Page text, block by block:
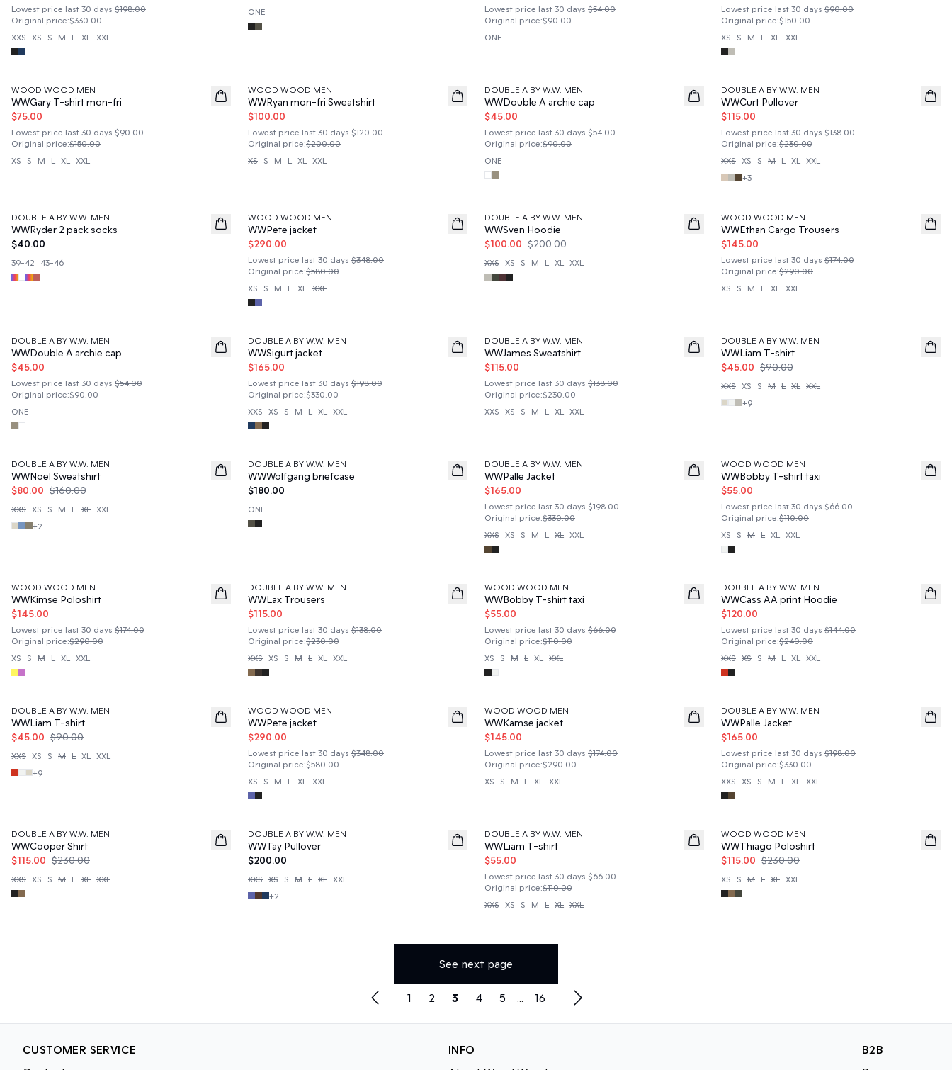
Lowest price last 30 days $198.00
Original price:$330.00
XXS XS S M L XL XXL
ONE Lowest price last 30 days $54.00
Original price:$90.00
ONE
Lowest price last 30 days $90.00
Original price:$150.00
XS
S M L XL XXL
WOOD WOOD MEN
WWGary T-shirt mon-fri
$75.00
Lowest price last 30 days $90.00
Original price:$150.00
XS
S M L XL XXL
WOOD WOOD MEN
WWRyan mon-fri Sweatshirt
$100.00
Lowest price last 30 days $120.00
Original price:$200.00
XS
S M L XL XXL
DOUBLE A BY W.W. MEN
WWDouble A archie cap
$45.00
Lowest price last 30 days $54.00
Original price:$90.00
ONE
DOUBLE A BY W.W. MEN
WWCurt Pullover
$115.00
Lowest price last 30 days $138.00
Original price:$230.00
XXS XS S M L XL
XXL
+3
News
DOUBLE A BY W.W. MEN
WWRyder 2 pack socks
$40.00
39-42 43-46
WOOD WOOD MEN
WWPete jacket
$290.00
Lowest price last 30 days $348.00
Original price:$580.00
XS
S M L XL XXL
DOUBLE A BY W.W. MEN
WWSven Hoodie
$100.00 $200.00
XXS XS S M L XL XXL
WOOD WOOD MEN
WWEthan Cargo Trousers
$145.00
Lowest price last 30 days $174.00
Original price:$290.00
XS
S M L XL XXL
DOUBLE A BY W.W. MEN
WWDouble A archie cap
$45.00
Lowest price last 30 days $54.00
Original price:$90.00
ONE
DOUBLE A BY W.W. MEN
WWSigurt jacket
$165.00
Lowest price last 30 days $198.00
Original price:$330.00
XXS XS S M L XL XXL
DOUBLE A BY W.W. MEN
WWJames Sweatshirt
$115.00
Lowest price last 30 days $138.00
Original price:$230.00
XXS XS S M L XL XXL
DOUBLE A BY W.W. MEN
WWLiam T-shirt
$45.00 $90.00
XXS XS S M L XL XXL
+9
DOUBLE A BY W.W. MEN
WWNoel Sweatshirt
$80.00 $160.00
XXS XS S M L XL XXL
+2
News
DOUBLE A BY W.W. MEN
WWWolfgang briefcase
$180.00
ONE
DOUBLE A BY W.W. MEN
WWPalle Jacket
$165.00
Lowest price last 30 days $198.00
Original price:$330.00
XXS XS S M L XL XXL
WOOD WOOD MEN
WWBobby T-shirt taxi
$55.00
Lowest price last 30 days $66.00
Original price:$110.00
XS
S M L XL XXL
WOOD WOOD MEN
WWKimse Poloshirt
$145.00
Lowest price last 30 days $174.00
Original price:$290.00
XS
S M L XL XXL
DOUBLE A BY W.W. MEN
WWLax Trousers
$115.00
Lowest price last 30 days $138.00
Original price:$230.00
XXS XS S M L XL XXL
WOOD WOOD MEN
WWBobby T-shirt taxi
$55.00
Lowest price last 30 days $66.00
Original price:$110.00
XS
S M L XL XXL
DOUBLE A BY W.W. MEN
WWCass AA print Hoodie
$120.00
Lowest price last 30 days $144.00
Original price:$240.00
XXS XS S M L XL XXL
DOUBLE A BY W.W. MEN
WWLiam T-shirt
$45.00 $90.00
XXS XS S M L XL
XXL
+9
WOOD WOOD MEN
WWPete jacket
$290.00
Lowest price last 30 days $348.00
Original price:$580.00
XS
S M L XL XXL
WOOD WOOD MEN
WWKamse jacket
$145.00
Lowest price last 30 days $174.00
Original price:$290.00
XS
S M L XL XXL
DOUBLE A BY W.W. MEN
WWPalle Jacket
$165.00
Lowest price last 30 days $198.00
Original price:$330.00
XXS XS S M L XL XXL
DOUBLE A BY W.W. MEN
WWCooper Shirt
$115.00 $230.00
XXS XS S M L XL XXL
News
DOUBLE A BY W.W. MEN
WWTay Pullover
$200.00
XXS XS S M L XL XXL
+2
DOUBLE A BY W.W. MEN
WWLiam T-shirt
$55.00
Lowest price last 30 days $66.00
Original price:$110.00
XXS XS S M L XL XXL
WOOD WOOD MEN
WWThiago Poloshirt
$115.00 $230.00
XS S M L XL XXL
See next page
1 2 3 4 5 ... 16
CUSTOMER SERVICE
INFO
B2B